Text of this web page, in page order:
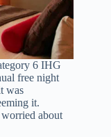
6 IHG
free night
was
it.
about